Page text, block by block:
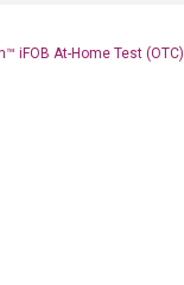
iFOB At-Home Test (OTC)
Cancer